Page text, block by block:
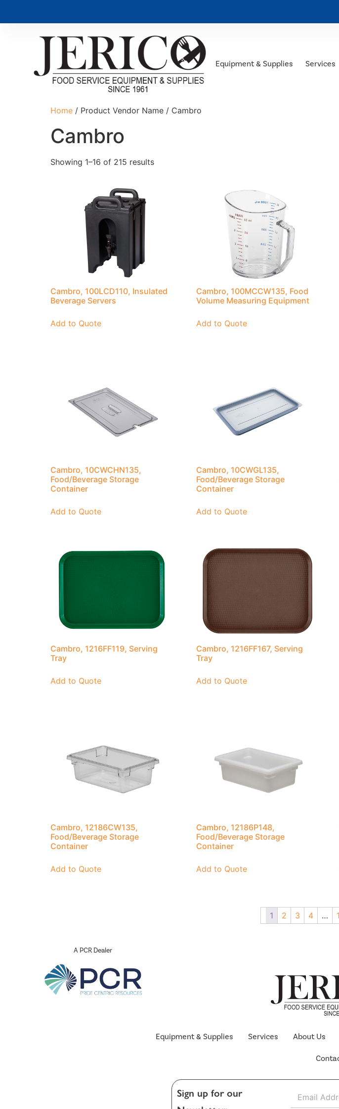
Equipment & Supplies Services
Home / Product Vendor Name / Cambro
Cambro
Showing 1–16 of 215 results
Cambro, 100LCD110, Insulated
Beverage Servers
Add to Quote
Cambro, 100MCCW135, Food
Volume Measuring Equipment
Add to Quote
Cambro, 10CWCHN135,
Food/Beverage Storage
Container
Add to Quote
Cambro, 10CWGL135,
Food/Beverage Storage
Container
Add to Quote
Cambro, 1216FF119, Serving
Tray
Add to Quote
Cambro, 1216FF167, Serving
Tray
Add to Quote
Cambro, 12186CW135,
Food/Beverage Storage
Container
Add to Quote
Cambro, 12186P148,
Food/Beverage Storage
Container
Add to Quote
1 2 3 4 …
A PCR Dealer
Equipment & Supplies Services About Us
Sign up for our